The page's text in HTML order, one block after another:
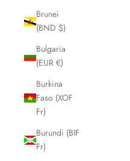
Brunei
(BND $)
Bulgaria
(EUR €)
Burkina
Faso (XOF
Fr)
Burundi (BIF
Fr)